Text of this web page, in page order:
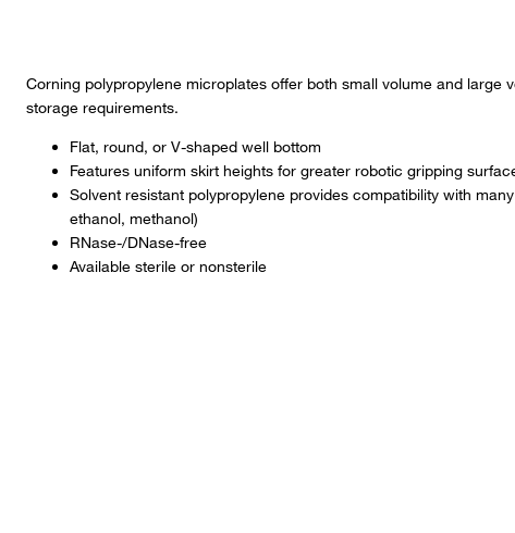
Corning polypropylene microplates offer both small volume and large
storage requirements.
Flat, round, or V-shaped well bottom
Features uniform skirt heights for greater robotic gripping
Solvent resistant polypropylene provides compatibility with
ethanol, methanol)
RNase-/DNase-free
Available sterile or nonsterile